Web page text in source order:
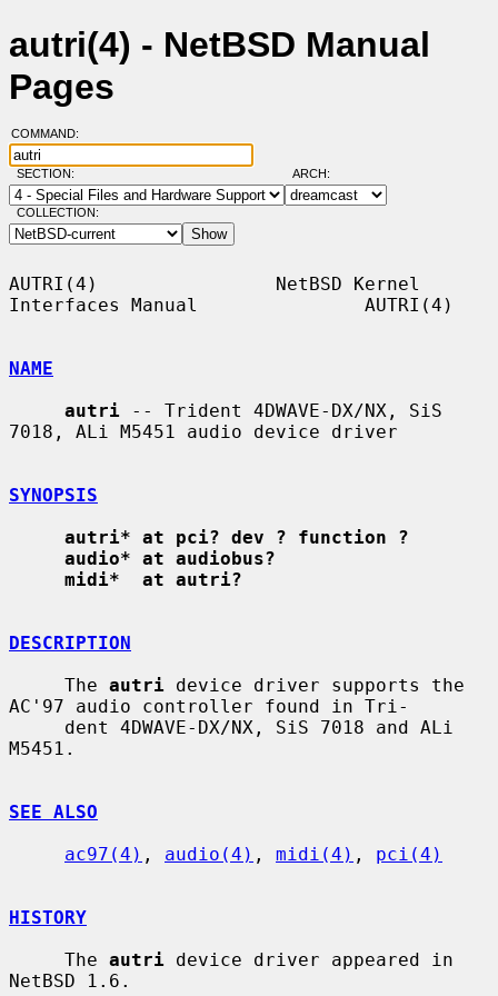
autri(4) - NetBSD Manual
Pages
COMMAND:
SECTION: ARCH:
COLLECTION:
AUTRI(4)                NetBSD Kernel
Interfaces Manual               AUTRI(4)
NAME
autri -- Trident 4DWAVE-DX/NX, SiS
7018, ALi M5451 audio device driver
SYNOPSIS
autri* at pci? dev ? function ?
audio* at audiobus?
midi*  at autri?
DESCRIPTION
     The
autri device driver supports the
AC'97 audio controller found in Tri-
M5451.
SEE ALSO
ac97(4) , audio(4) , midi(4) , pci(4)
HISTORY
     The
autri device driver appeared in
NetBSD 1.6.